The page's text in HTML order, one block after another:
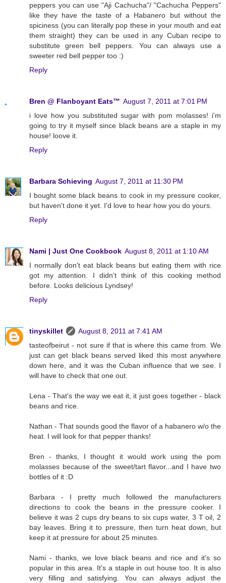
peppers you can use "Aji Cachucha"/ "Cachucha Peppers"
like they have the taste of a Habanero but without the
spiciness (you can literally pop these in your mouth and eat
them straight) they can be used in any Cuban recipe to
substitute green bell peppers. You can always use a
sweeter red bell pepper too :)
Reply
Bren @ Flanboyant Eats™ August 7, 2011 at 7:01 PM
i love how you substituted sugar with pom molasses! i'm
going to try it myself since black beans are a staple in my
house! loove it.
Reply
Barbara Schieving August 7, 2011 at 11:30 PM
I bought some black beans to cook in my pressure cooker,
but haven't done it yet. I'd love to hear how you do yours.
Reply
Nami | Just One Cookbook August 8, 2011 at 1:10 AM
I normally don't eat black beans but eating them with rice
got my attention. I didn't think of this cooking method
before. Looks delicious Lyndsey!
Reply
tinyskillet
August 8, 2011 at 7:41 AM
tasteofbeirut - not sure if that is where this came from. We
just can get black beans served liked this most anywhere
down here, and it was the Cuban influence that we see. I
will have to check that one out.
Lena - That's the way we eat it, it just goes together - black
beans and rice.
Nathan - That sounds good the flavor of a habanero w/o the
heat. I will look for that pepper thanks!
Bren - thanks, I thought it would work using the pom
molasses because of the sweet/tart flavor...and I have two
bottles of it :D
Barbara - I pretty much followed the manufacturers
directions to cook the beans in the pressure cooker. I
believe it was 2 cups dry beans to six cups water, 3 T oil, 2
bay leaves. Bring it to pressure, then turn heat down, but
keep it at pressure for about 25 minutes.
Nami - thanks, we love black beans and rice and it's so
popular in this area. It's a staple in out house too. It is also
very filling and satisfying. You can always adjust the